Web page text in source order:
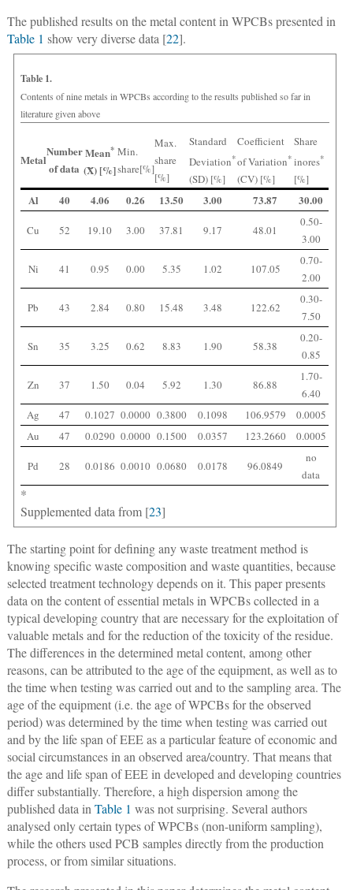
The published results on the metal content in WPCBs presented in
Table 1 show very diverse data [22].
Table 1.
Contents of nine metals in WPCBs according to the results published so far in
literature given above
Metal
Number
of data
Mean*
(X̄) [%]
Min.
share[%]
Max.
share
[%]
Standard
Deviation*
(SD) [%]
Coefficient
of Variation*
(CV) [%]
Share
inores*
[%]
Al 40 4.06 0.26 13.50 3.00 73.87 30.00
Cu 52 19.10 3.00 37.81 9.17 48.01
0.50-
3.00
Ni 41 0.95 0.00 5.35 1.02 107.05
0.70-
2.00
Pb 43 2.84 0.80 15.48 3.48 122.62
0.30-
7.50
Sn 35 3.25 0.62 8.83 1.90 58.38
0.20-
0.85
Zn 37 1.50 0.04 5.92 1.30 86.88
1.70-
6.40
Ag
47 0.1027 0.0000 0.3800 0.1098 106.9579
0.0005
Au
47 0.0290 0.0000 0.1500 0.0357 123.2660 0.0005
Pd 28 0.0186 0.0010 0.0680 0.0178 96.0849
no
data
*
Supplemented data from [23]
The starting point for defining any waste treatment method is
knowing specific waste composition and waste quantities, because
selected treatment technology depends on it. This paper presents
data on the content of essential metals in WPCBs collected in a
typical developing country that are necessary for the exploitation of
valuable metals and for the reduction of the toxicity of the residue.
The differences in the determined metal content, among other
reasons, can be attributed to the age of the equipment, as well as to
the time when testing was carried out and to the sampling area. The
age of the equipment (i.e. the age of WPCBs for the observed
period) was determined by the time when testing was carried out
and by the life span of EEE as a particular feature of economic and
social circumstances in an observed area/country. That means that
the age and life span of EEE in developed and developing countries
differ substantially. Therefore, a high dispersion among the
published data in Table 1 was not surprising. Several authors
analysed only certain types of WPCBs (non-uniform sampling),
while the others used PCB samples directly from the production
process, or from similar situations.